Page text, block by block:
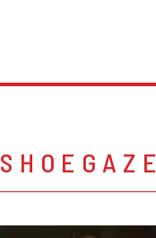
SHOEGAZE